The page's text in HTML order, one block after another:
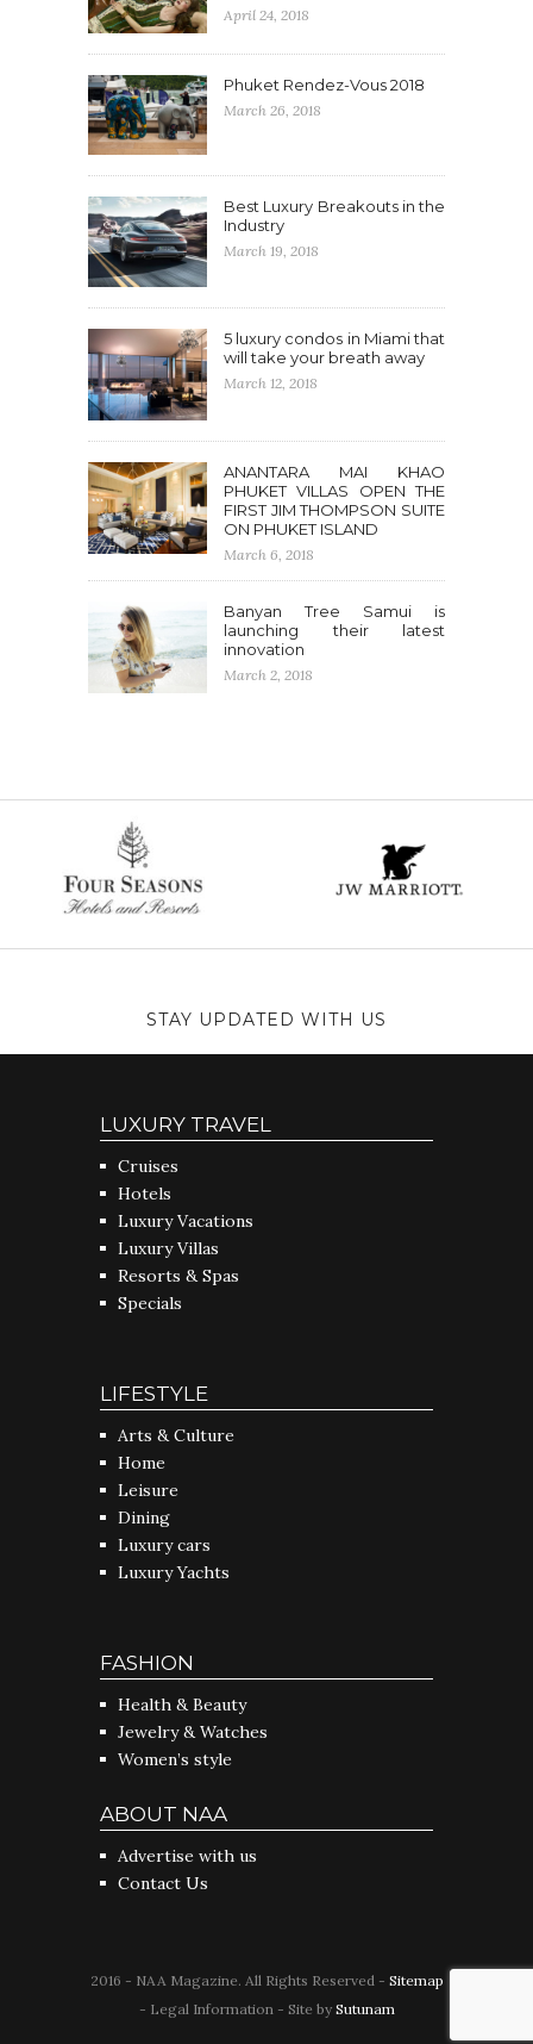
April 24, 2018
Phuket Rendez-Vous 2018
March 26, 2018
Best Luxury Breakouts in the
Industry
March 19, 2018
5 luxury condos in Miami that
will take your breath away
March 12, 2018
ANANTARA MAI KHAO
PHUKET VILLAS OPEN THE
FIRST JIM THOMPSON SUITE
ON PHUKET ISLAND
March 6, 2018
Banyan Tree Samui is
launching their latest
innovation
March 2, 2018
STAY UPDATED WITH US
LUXURY TRAVEL
Cruises
Hotels
Luxury Vacations
Luxury Villas
Resorts & Spas
Specials
LIFESTYLE
Arts & Culture
Home
Leisure
Dining
Luxury cars
Luxury Yachts
FASHION
Health & Beauty
Jewelry & Watches
Women’s style
ABOUT NAA
Advertise with us
Contact Us
2016 - NAA Magazine. All Rights Reserved - Sitemap
- Legal Information - Site by Sutunam